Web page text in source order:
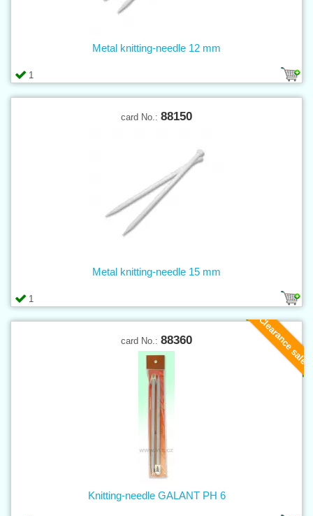
1
Metal knitting-needle 12 mm
card No.: 88150
1
Metal knitting-needle 15 mm
Clearance sale
card No.: 88360
Knitting-needle GALANT PH 6